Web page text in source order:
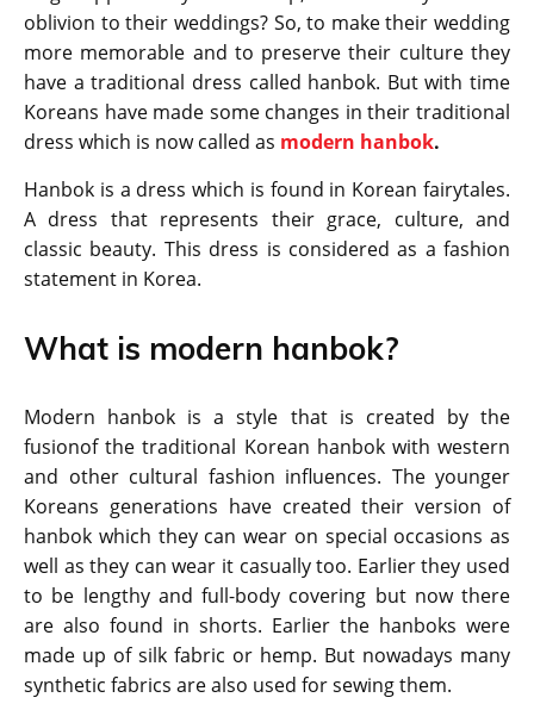
oblivion to their weddings? So, to make their wedding
more memorable and to preserve their culture they
have a traditional dress called hanbok. But with time
Koreans have made some changes in their traditional
dress which is now called as modern hanbok.
Hanbok is a dress which is found in Korean fairytales.
A dress that represents their grace, culture, and
classic beauty. This dress is considered as a fashion
statement in Korea.
What is modern hanbok?
Modern hanbok is a style that is created by the
fusionof the traditional Korean hanbok with western
and other cultural fashion influences. The younger
Koreans generations have created their version of
hanbok which they can wear on special occasions as
well as they can wear it casually too. Earlier they used
to be lengthy and full-body covering but now there
are also found in shorts. Earlier the hanboks were
made up of silk fabric or hemp. But nowadays many
synthetic fabrics are also used for sewing them.